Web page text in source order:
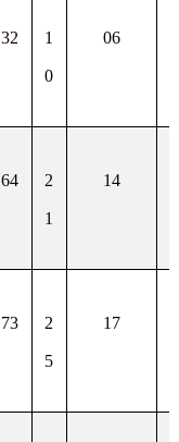
32 1
0
06
64 2
1
14
73 2
5
17